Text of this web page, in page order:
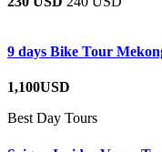
9 days Bike Tour
1,100USD
Best Day Tours